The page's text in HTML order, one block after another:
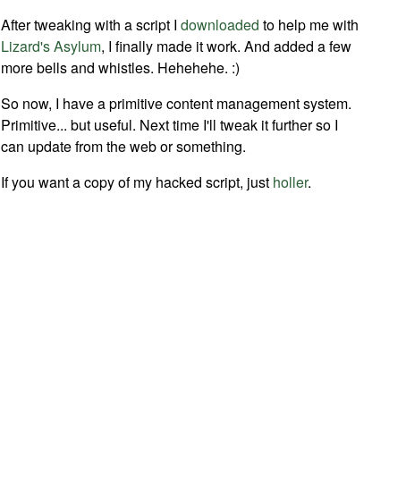
After tweaking with a script Idownloaded to help me with
Lizard's Asylum, I finally made it work. And added a few
more bells and whistles. Hehehehe. :)
So now, I have a primitive content management system.
Primitive... but useful. Next time I'll tweak it further so I
can update from the web or something.
If you want a copy of my hacked script, just holler.